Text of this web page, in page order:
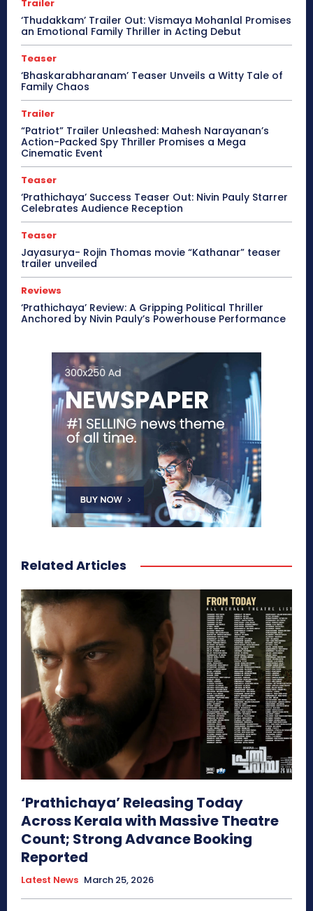
Trailer
‘Thudakkam’ Trailer Out: Vismaya Mohanlal Promises
an Emotional Family Thriller in Acting Debut
Teaser
‘Bhaskarabharanam’ Teaser Unveils a Witty Tale of
Family Chaos
Trailer
“Patriot” Trailer Unleashed: Mahesh Narayanan’s
Action-Packed Spy Thriller Promises a Mega
Cinematic Event
Teaser
‘Prathichaya’ Success Teaser Out: Nivin Pauly Starrer
Celebrates Audience Reception
Teaser
Jayasurya- Rojin Thomas movie “Kathanar” teaser
trailer unveiled
Reviews
‘Prathichaya’ Review: A Gripping Political Thriller
Anchored by Nivin Pauly’s Powerhouse Performance
Related Articles
‘Prathichaya’ Releasing Today
Across Kerala with Massive Theatre
Count; Strong Advance Booking
Reported
Latest News March 25, 2026